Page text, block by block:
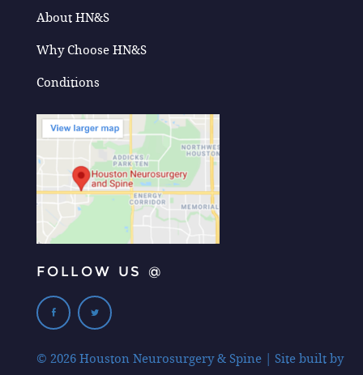
About HN&S
Why Choose HN&S
Conditions
FOLLOW US @
© 2026 Houston Neurosurgery & Spine | Site built by